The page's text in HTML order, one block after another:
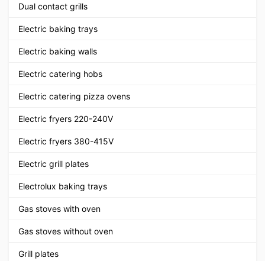
Dual contact grills
Electric baking trays
Electric baking walls
Electric catering hobs
Electric catering pizza ovens
Electric fryers 220-240V
Electric fryers 380-415V
Electric grill plates
Electrolux baking trays
Gas stoves with oven
Gas stoves without oven
Grill plates